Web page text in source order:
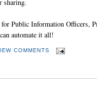
sharing.
Public Information Officers,
automate it all!
COMMENTS